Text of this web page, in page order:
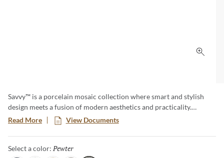
Click
Savvy™ is a porcelain mosaic collection where smart and stylish
design meets a fusion of modern aesthetics and practicality.
Explore a diverse array of patterns and colors, offering endless
possibilities to express your unique taste. This timeless classic adds
a touch of contemporary elegance to any room, creating a lasting
impression with its sophisticated allure.
Read More View Documents
Select a color: Pewter